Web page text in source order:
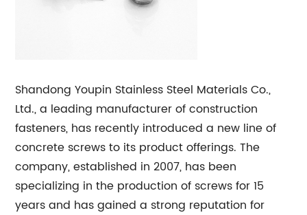
Shandong Youpin Stainless Steel Materials Co.,
Ltd., a leading manufacturer of construction
fasteners, has recently introduced a new line of
concrete screws to its product offerings. The
company, established in 2007, has been
specializing in the production of screws for 15
years and has gained a strong reputation for